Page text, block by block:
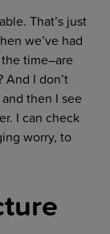
That’s just
we’ve had
time–are
I don’t
then I see
I can check
worry, to